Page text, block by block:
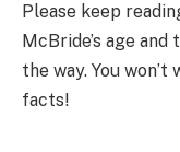
Please keep
McBride’s age
the way. You
facts!